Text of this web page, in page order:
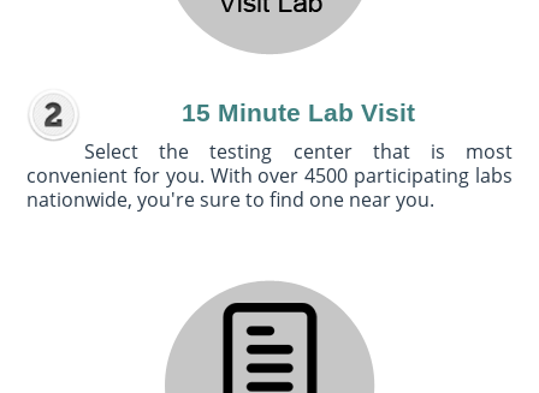
15 Minute Lab Visit
Select the testing center that is most
convenient for you. With over 4500 participating labs
nationwide, you're sure to find one near you.